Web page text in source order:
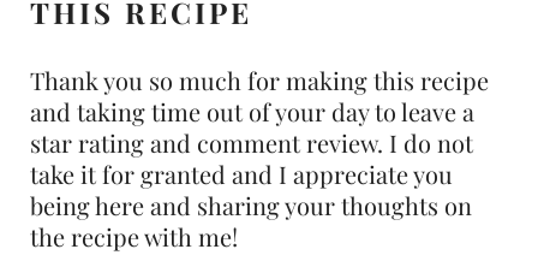
THIS RECIPE
Thank you so much for making this recipe
and taking time out of your day to leave a
star rating and comment review. I do not
take it for granted and I appreciate you
being here and sharing your thoughts on
the recipe with me!